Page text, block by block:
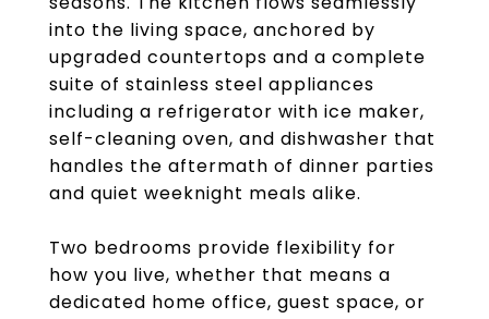
into the living space, anchored by
upgraded countertops and a complete
suite of stainless steel appliances
including a refrigerator with ice maker,
self-cleaning oven, and dishwasher that
handles the aftermath of dinner parties
and quiet weeknight meals alike.
Two bedrooms provide flexibility for
how you live, whether that means a
dedicated home office, guest space, or